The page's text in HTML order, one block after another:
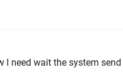
I need wait the system